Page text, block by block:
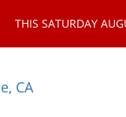
THIS SATURDAY
CA